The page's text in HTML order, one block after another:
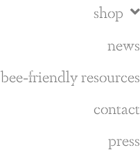
shop
news
bee-friendly resources
contact
press